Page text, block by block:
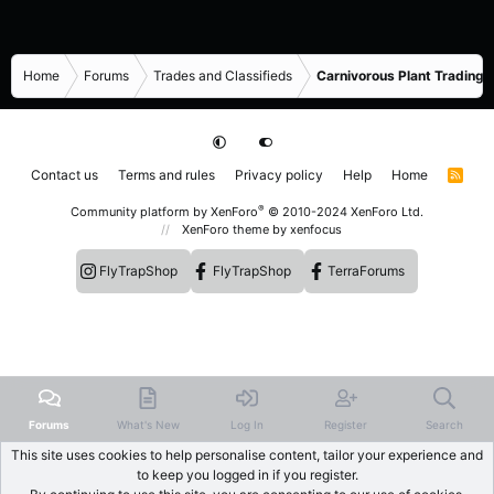
Home Forums Trades and Classifieds Carnivorous Plant Trading
Contact us Terms and rules Privacy policy Help Home
R
Community platform by XenForo® © 2010-2024 XenForo Ltd.
XenForo theme by xenfocus
FlyTrapShop FlyTrapShop TerraForums
Forums What's New Log In Register Search
This site uses cookies to help personalise content, tailor your experience and
to keep you logged in if you register.